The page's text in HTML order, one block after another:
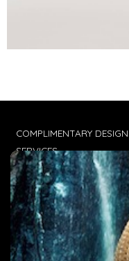
COMPLIMENTARY DESIGN
SERVICES
TRADE CLIENTS
DELIVERIES
POPIA